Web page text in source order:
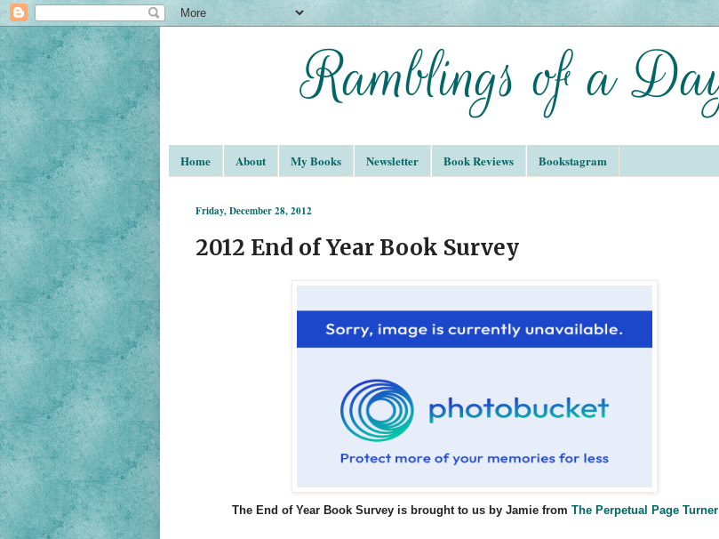
Home About My Books Newsletter Book Reviews Bookstagram
Friday, December 28, 2012
2012 End of Year Book Survey
The End of Year Book Survey is brought to us by Jamie from The Perpetual Page Turner